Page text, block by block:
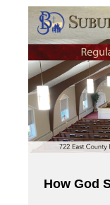
How God